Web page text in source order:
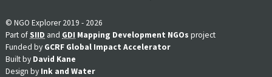
© NGO Explorer 2019 - 2026
Part ofSIID and GDI Mapping Development NGOs project
Funded by GCRF Global Impact Accelerator
Built by David Kane
Design by Ink and Water